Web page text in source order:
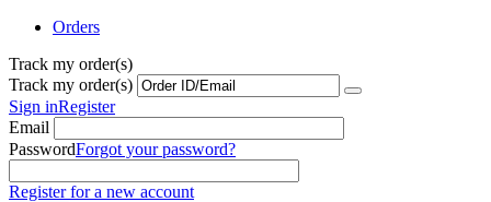
Orders
Track my order(s)
Track my order(s)
Sign inRegister
Email
PasswordForgot your password?
Register for a new account